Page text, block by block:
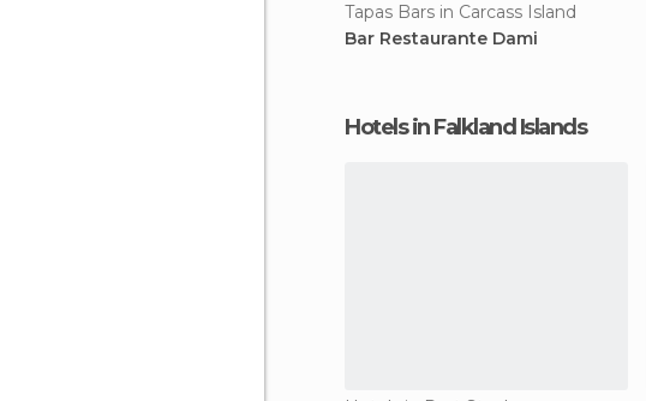
Tapas Bars in Carcass Island
Bar Restaurante Dami
Hotels in Falkland Islands